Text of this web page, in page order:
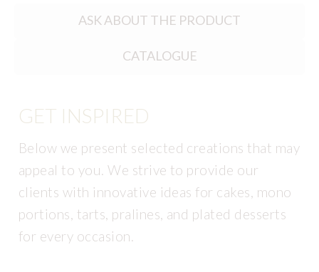
ASK ABOUT THE PRODUCT
CATALOGUE
GET INSPIRED
Below we present selected creations that may
appeal to you. We strive to provide our
clients with innovative ideas for cakes, mono
portions, tarts, pralines, and plated desserts
for every occasion.